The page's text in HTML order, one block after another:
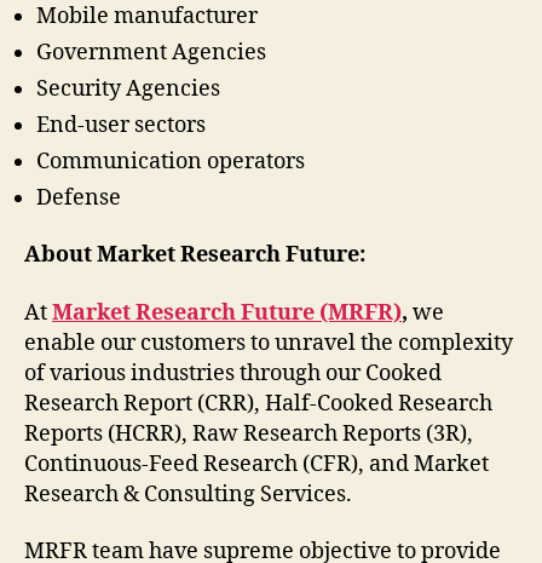
Mobile manufacturer
Government Agencies
Security Agencies
End-user sectors
Communication operators
Defense
About Market Research Future:
AtMarket Research Future (MRFR), we
enable our customers to unravel the complexity
of various industries through our Cooked
Research Report (CRR), Half-Cooked Research
Reports (HCRR), Raw Research Reports (3R),
Continuous-Feed Research (CFR), and Market
Research & Consulting Services.
MRFR team have supreme objective to provide